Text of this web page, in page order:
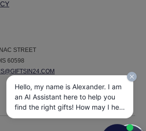
STREET
60598
Hello, my name is Alexander. I am
an AI Assistant here to help you
find the right gifts! How may I help
you today?